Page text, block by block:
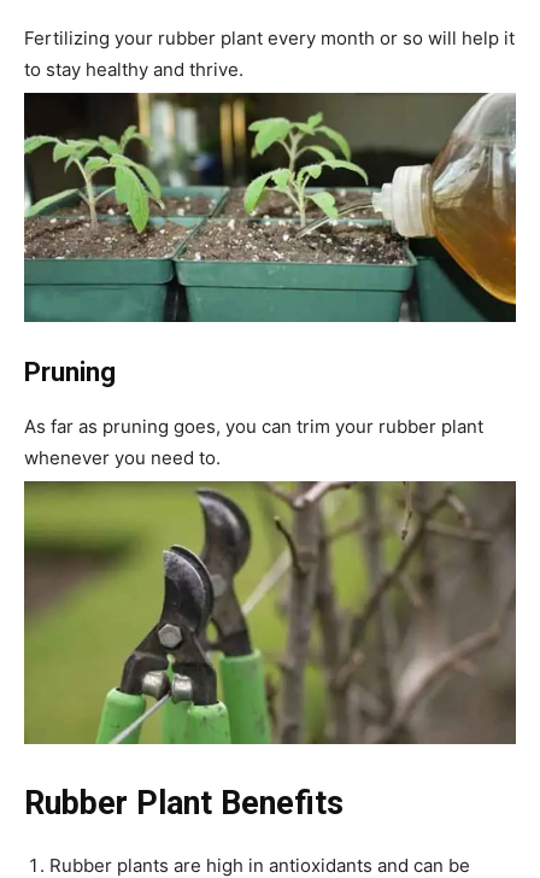
Fertilizing your rubber plant every month or so will help it
to stay healthy and thrive.
Pruning
As far as pruning goes, you can trim your rubber plant
whenever you need to.
Rubber Plant Benefits
Rubber plants are high in antioxidants and can be